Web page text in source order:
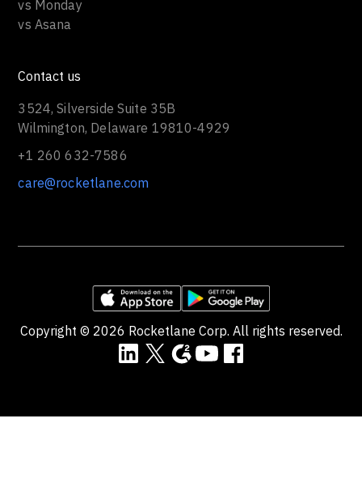
vs Monday
vs Asana
Contact us
3524, Silverside Suite 35B
Wilmington, Delaware 19810-4929
+1 260 632-7586
care@rocketlane.com
Copyright © 2026 Rocketlane Corp. All rights reserved.